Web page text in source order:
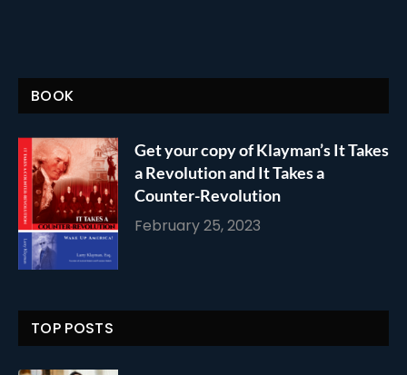
BOOK
Get your copy of Klayman’s It Takes
a Revolution and It Takes a
Counter-Revolution
February 25, 2023
TOP POSTS